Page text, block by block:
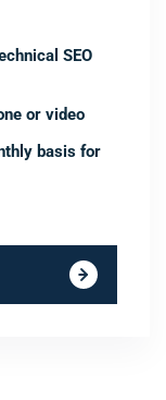
SEO
or video
basis for